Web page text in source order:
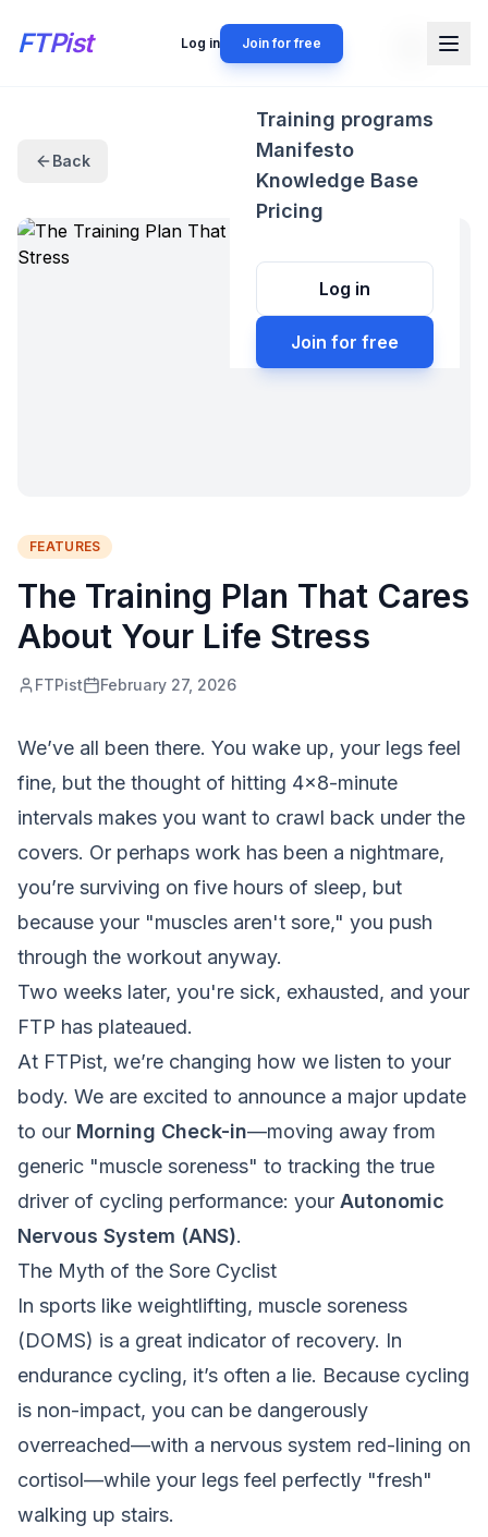
FTPist Log in Join for free
Training programs
Manifesto
Knowledge Base
Pricing
Log in
Join for free
Back
FEATURES
The Training Plan That Cares
About Your Life Stress
FTPist February 27, 2026
We’ve all been there. You wake up, your legs feel
fine, but the thought of hitting 4x8-minute
intervals makes you want to crawl back under the
covers. Or perhaps work has been a nightmare,
you’re surviving on five hours of sleep, but
because your "muscles aren't sore," you push
through the workout anyway.
Two weeks later, you're sick, exhausted, and your
FTP has plateaued.
At FTPist, we’re changing how we listen to your
body. We are excited to announce a major update
to our Morning Check-in—moving away from
generic "muscle soreness" to tracking the true
driver of cycling performance: your Autonomic
Nervous System (ANS).
The Myth of the Sore Cyclist
In sports like weightlifting, muscle soreness
(DOMS) is a great indicator of recovery. In
endurance cycling, it’s often a lie. Because cycling
is non-impact, you can be dangerously
overreached—with a nervous system red-lining on
cortisol—while your legs feel perfectly "fresh"
walking up stairs.